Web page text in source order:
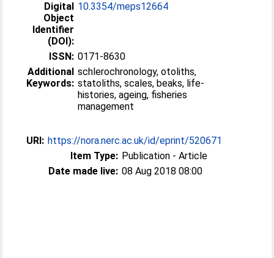
Digital
Object
Identifier
(DOI):
10.3354/meps12664
ISSN: 0171-8630
Additional
Keywords:
schlerochronology, otoliths,
statoliths, scales, beaks, life-
histories, ageing, fisheries
management
URI: https://nora.nerc.ac.uk/id/eprint/520671
Item Type: Publication - Article
Date made live: 08 Aug 2018 08:00